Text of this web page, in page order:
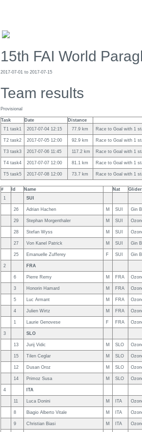
15th FAI World
2017-07-01 to 2017-07-15
Team results
Provisional
Task Date
Distance
T1 task1
2017-07-04 12:15 77.9 km Race to Goal with 1
T2 task2 2017-07-05 12:00 92.9 km Race to Goal with 1
T3 task3 2017-07-06 11:45 117.2 km Race to Goal with 1
T4 task4 2017-07-07 12:00 81.1 km Race to Goal with 1
T5 task5 2017-07-08 12:00 73.7 km Race to Goal with 1
# Id Name Nat Glider
1
SUI
26 Adrian Hachen M SUI Gin
29 Stephan Morgenthaler M SUI
28 Stefan Wyss M SUI
27 Von Kanel Patrick M SUI Gin
25 Emanuelle Zufferey F SUI Gin
2 FRA
6 Pierre Remy M FRA
3 Honorin Hamard M FRA
5 Luc Armant M FRA
4 Julien Wirtz M FRA
1 Laurie Genovese F FRA
3 SLO
13 Jurij Vidic M SLO
15 Tilen Ceglar M SLO
12 Dusan Oroz M SLO
14 Primoz Susa M SLO
4 ITA
11 Luca Donini M ITA
8 Biagio Alberto Vitale M ITA
9 Christian Biasi M ITA